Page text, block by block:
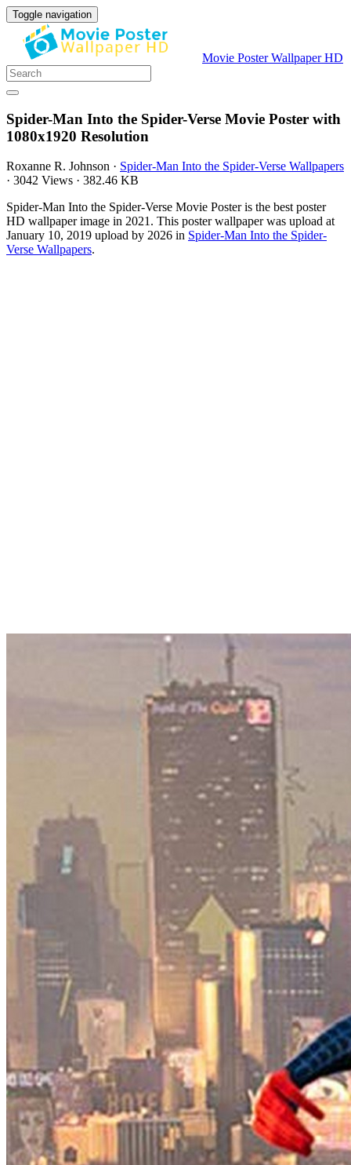
Toggle navigation
Movie Poster Wallpaper HD
Spider-Man Into the Spider-Verse Movie Poster with
1080x1920 Resolution
Roxanne R. Johnson · Spider-Man Into the Spider-Verse Wallpapers
· 3042 Views · 382.46 KB
Spider-Man Into the Spider-Verse Movie Poster is the best poster
HD wallpaper image in 2021. This poster wallpaper was upload at
January 10, 2019 upload by 2026 in Spider-Man Into the Spider-
Verse Wallpapers.